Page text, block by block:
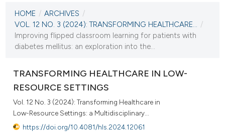
VOL. 12 NO. 3 (2024)
10 October 2024
VIEW THIS ISSUE
HOME / ARCHIVES /
VOL. 12 NO. 3 (2024): TRANSFORMING HEALTHCARE... /
Improving flipped classroom learning for patients with
diabetes mellitus: an exploration into the...
TRANSFORMING HEALTHCARE IN LOW-
RESOURCE SETTINGS
Vol. 12 No. 3 (2024): Transforming Healthcare in
Low-Resource Settings: a Multidisciplinary...
https://doi.org/10.4081/hls.2024.12061